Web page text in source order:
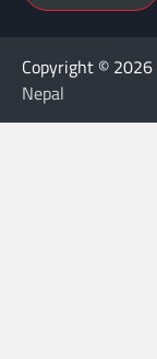
Copyright © 2026
Nepal